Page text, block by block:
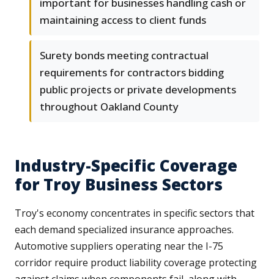
important for businesses handling cash or
maintaining access to client funds
Surety bonds meeting contractual
requirements for contractors bidding
public projects or private developments
throughout Oakland County
Industry-Specific Coverage
for Troy Business Sectors
Troy's economy concentrates in specific sectors that
each demand specialized insurance approaches.
Automotive suppliers operating near the I-75
corridor require product liability coverage protecting